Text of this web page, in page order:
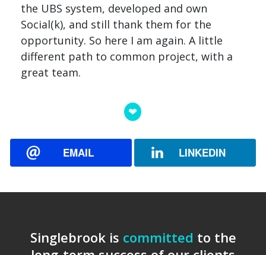
the UBS system, developed and own
Social(k), and still thank them for the
opportunity. So here I am again. A little
different path to common project, with a
great team.
EMAIL LINKEDIN
Singlebrook is committed to the